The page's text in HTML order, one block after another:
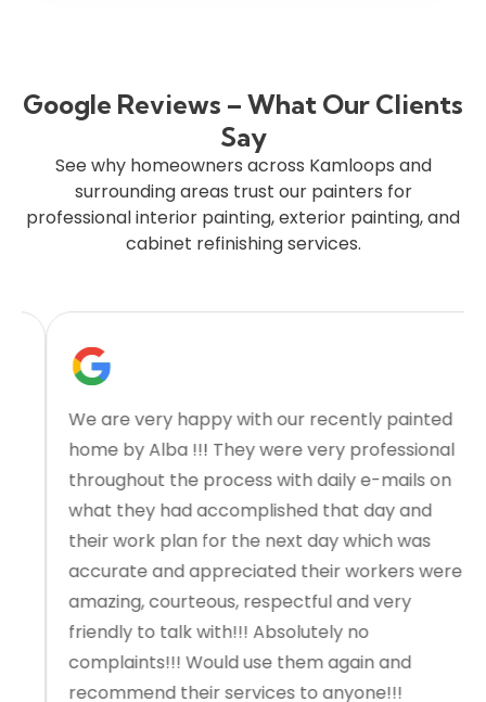
Google Reviews – What Our Clients
Say
See why homeowners across Kamloops and
surrounding areas trust our painters for
professional interior painting, exterior painting, and
cabinet refinishing services.
We are very happy with our recently painted
home by Alba !!! They were very professional
throughout the process with daily e-mails on
what they had accomplished that day and
their work plan for the next day which was
accurate and appreciated their workers were
amazing, courteous, respectful and very
friendly to talk with!!! Absolutely no
complaints!!! Would use them again and
recommend their services to anyone!!!